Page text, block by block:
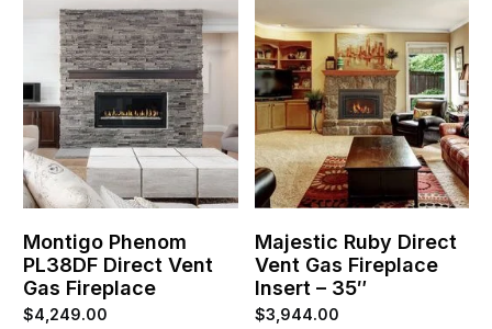
Montigo Phenom
PL38DF Direct Vent
Gas Fireplace
$4,249.00
Majestic Ruby Direct
Vent Gas Fireplace
Insert – 35″
$3,944.00